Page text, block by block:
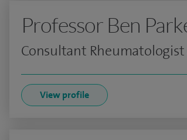
Professor Ben
Consultant
View profile